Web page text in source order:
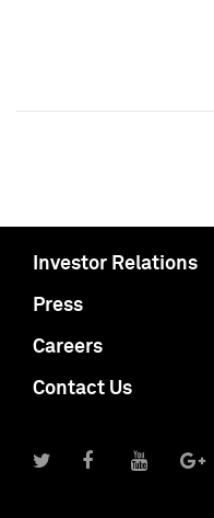
Investor Relations
Press
Careers
Contact Us